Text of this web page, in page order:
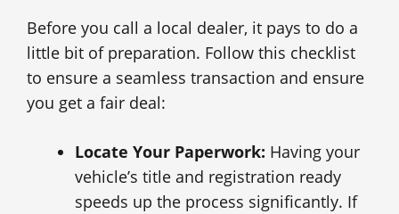
Before you call a local dealer, it pays to do a
little bit of preparation. Follow this checklist
to ensure a seamless transaction and ensure
you get a fair deal:
Locate Your Paperwork: Having your
vehicle’s title and registration ready
speeds up the process significantly. If